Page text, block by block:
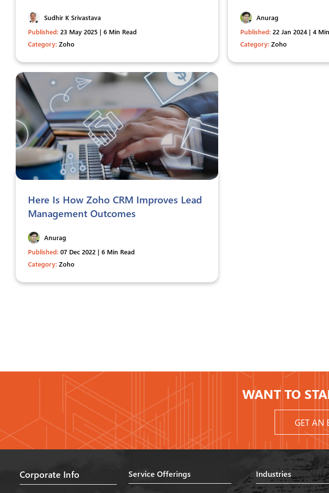
Sudhir K Srivastava
Published: 23 May 2025 | 6 Min Read
Category: Zoho
Anurag
Published: 22 Jan 2024 | 4
Category: Zoho
Here Is How Zoho CRM Improves Lead
Management Outcomes
Anurag
Published: 07 Dec 2022 | 6 Min Read
Category: Zoho
WANT TO
GET AN
Corporate Info Service Offerings Industries